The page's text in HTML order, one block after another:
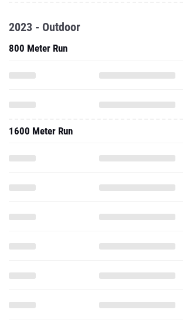
2023 - Outdoor
800 Meter Run
1600 Meter Run